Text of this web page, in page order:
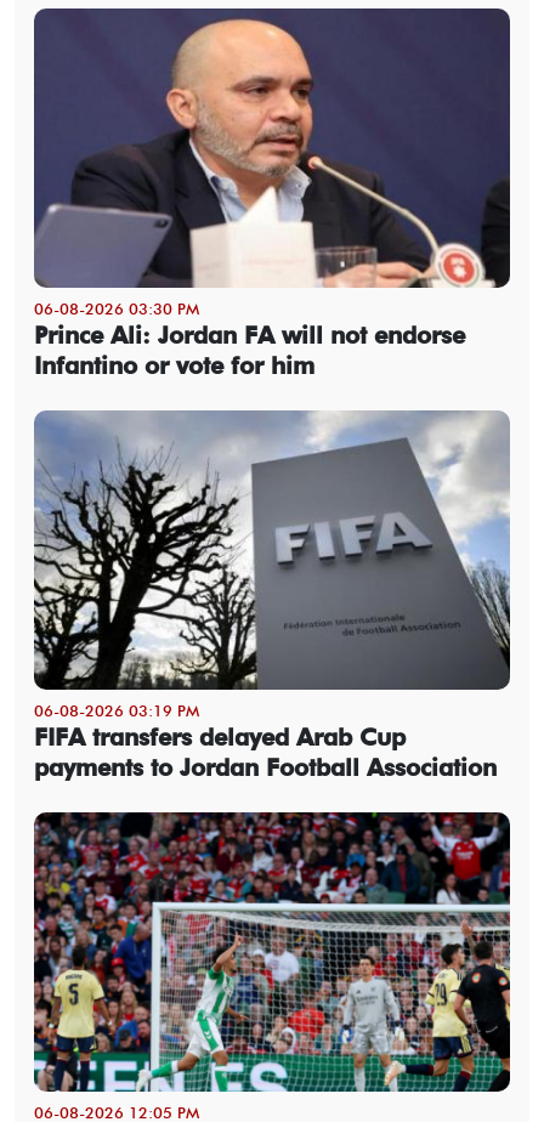
06-08-2026 03:30 PM
Prince Ali: Jordan FA will not endorse
Infantino or vote for him
06-08-2026 03:19 PM
FIFA transfers delayed Arab Cup
payments to Jordan Football Association
06-08-2026 12:05 PM